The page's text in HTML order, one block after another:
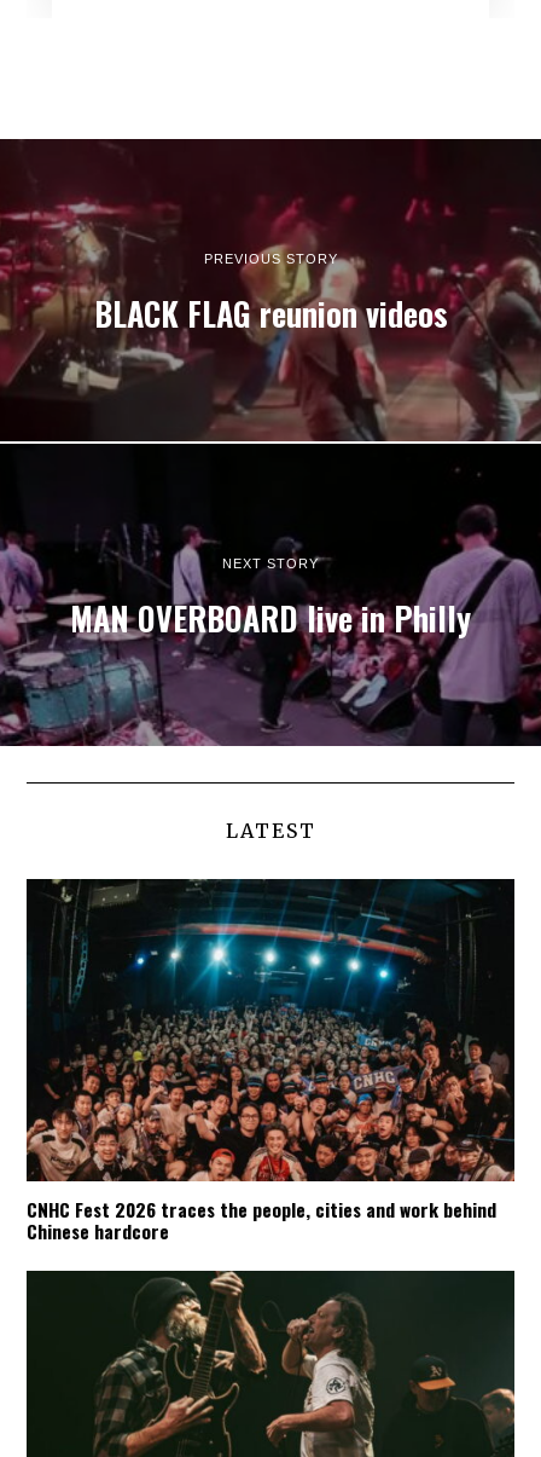
PREVIOUS STORY
BLACK FLAG reunion videos
NEXT STORY
MAN OVERBOARD live in Philly
LATEST
CNHC Fest 2026 traces the people, cities and work behind
Chinese hardcore